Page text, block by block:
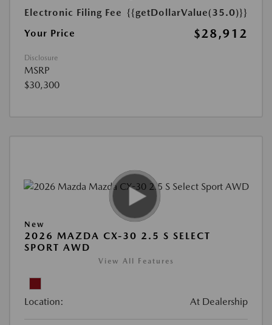
Electronic Filing Fee {{getDollarValue(35.0)}}
Your Price
$28,912
Disclosure
MSRP
$30,300
New
2026 MAZDA CX-30 2.5 S SELECT
SPORT AWD
View All Features
Location: At Dealership